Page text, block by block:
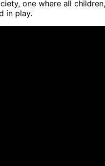
one where all
in play.